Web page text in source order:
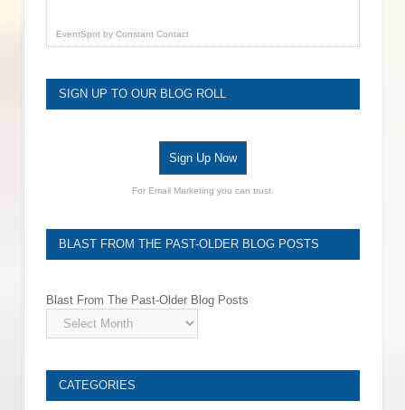
EventSpot by Constant Contact
SIGN UP TO OUR BLOG ROLL
Sign Up Now
For Email Marketing you can trust.
BLAST FROM THE PAST-OLDER BLOG POSTS
Blast From The Past-Older Blog Posts
CATEGORIES